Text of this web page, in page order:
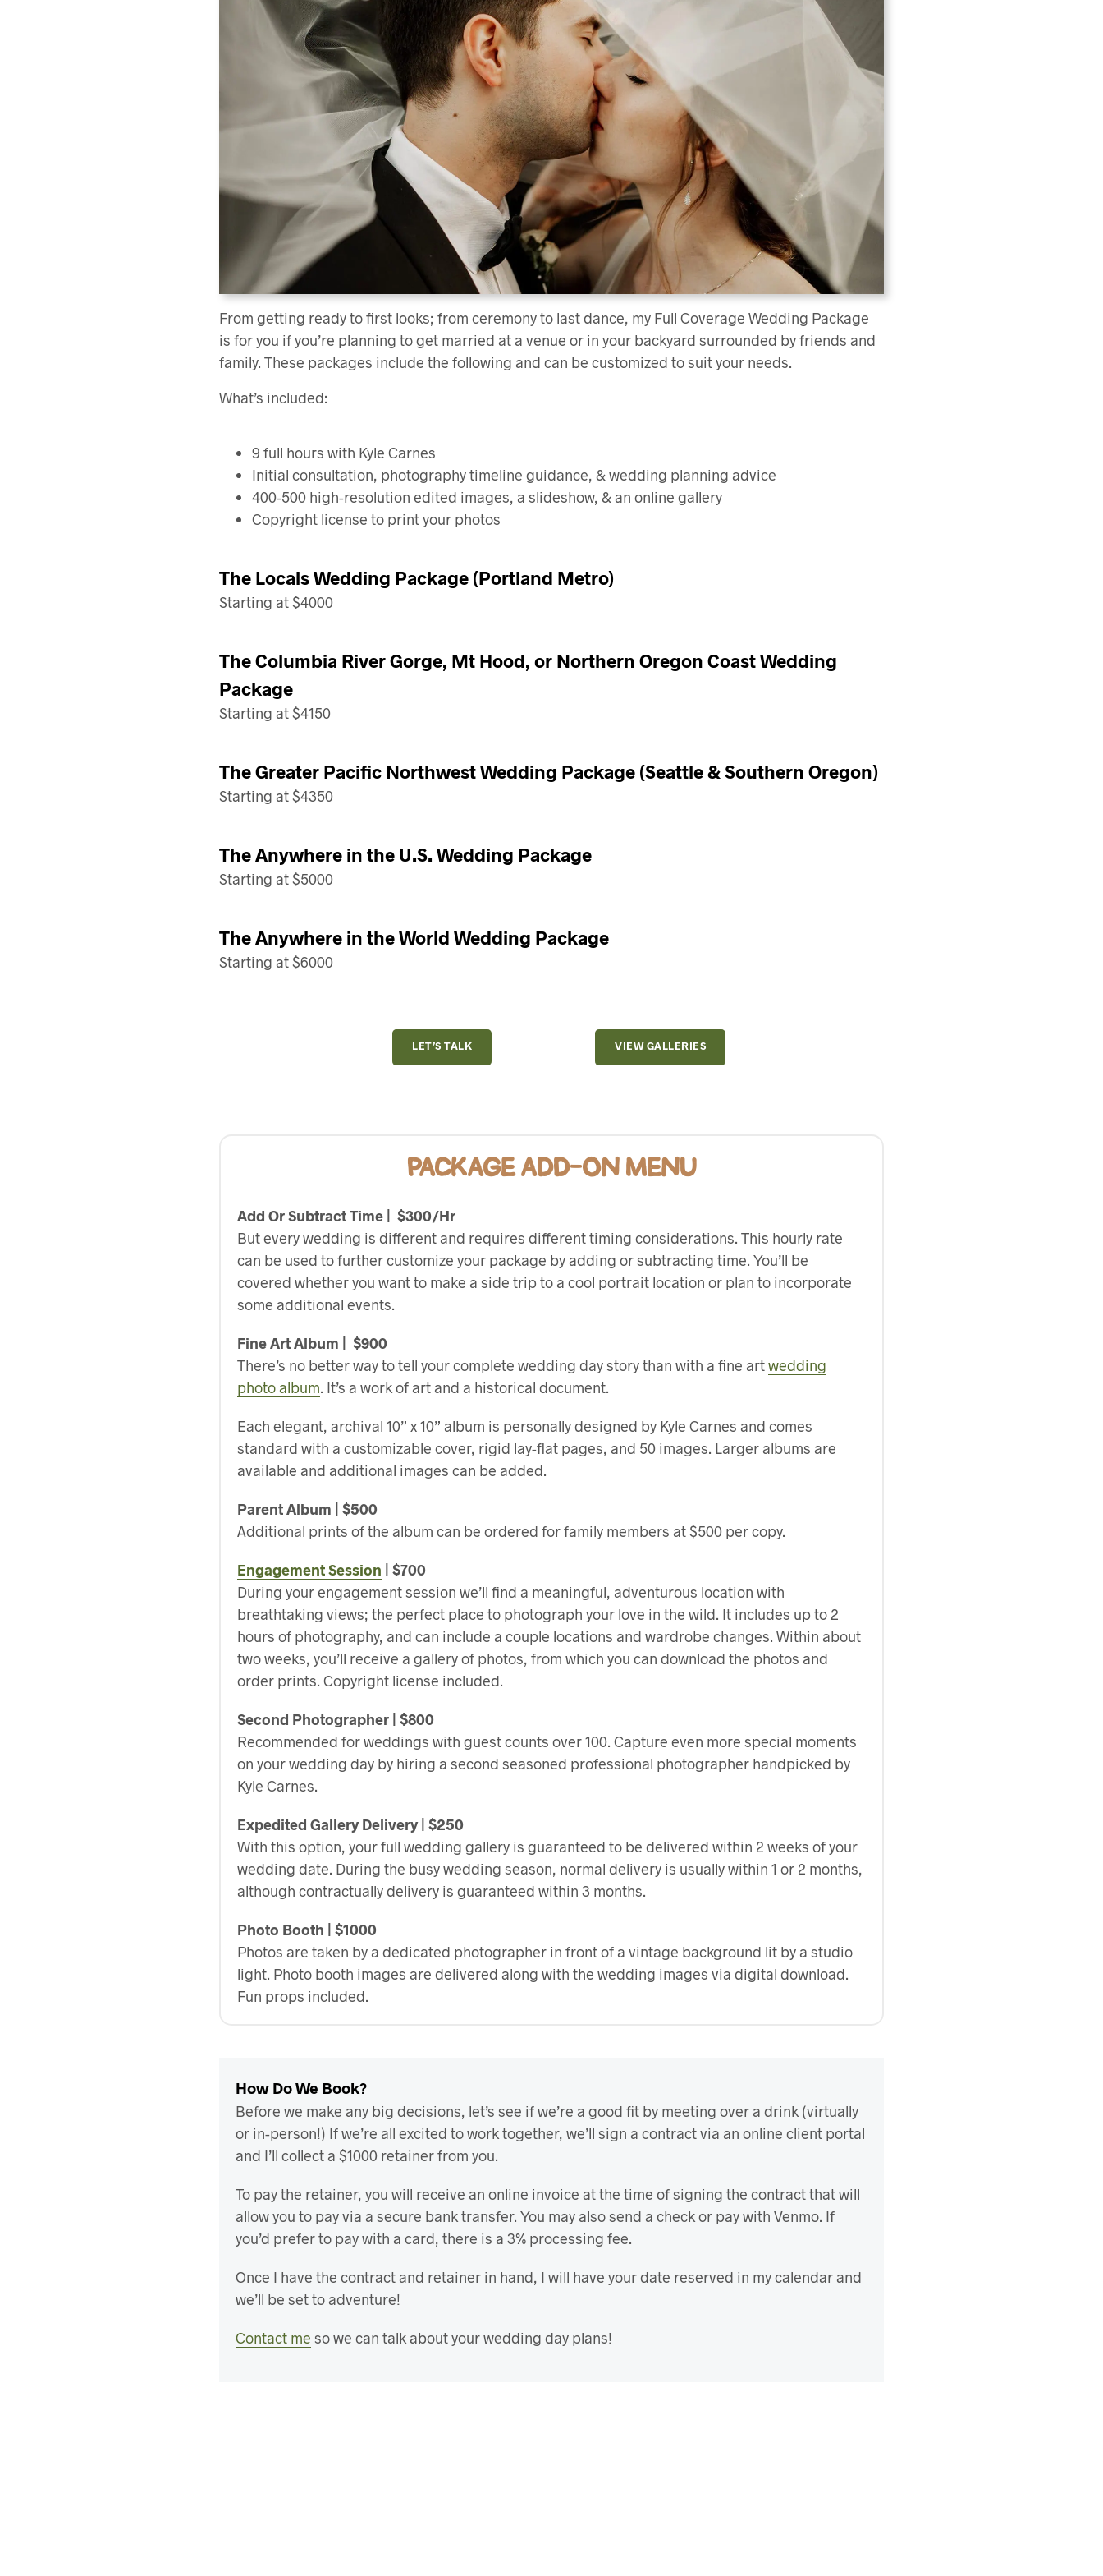
From getting ready to first looks; from ceremony to last dance, my Full Coverage Wedding Package
is for you if you’re planning to get married at a venue or in your backyard surrounded by friends and
family. These packages include the following and can be customized to suit your needs.
What’s included:
9 full hours with Kyle Carnes
Initial consultation, photography timeline guidance, & wedding planning advice
400-500 high-resolution edited images, a slideshow, & an online gallery
Copyright license to print your photos
The Locals Wedding Package (Portland Metro)
Starting at $4000
The Columbia River Gorge, Mt Hood, or Northern Oregon Coast Wedding
Package
Starting at $4150
The Greater Pacific Northwest Wedding Package (Seattle & Southern Oregon)
Starting at $4350
The Anywhere in the U.S. Wedding Package
Starting at $5000
The Anywhere in the World Wedding Package
Starting at $6000
LET’S TALK VIEW GALLERIES
PACKAGE ADD-ON MENU
Add Or Subtract Time | $300/Hr
But every wedding is different and requires different timing considerations. This hourly rate
can be used to further customize your package by adding or subtracting time. You’ll be
covered whether you want to make a side trip to a cool portrait location or plan to incorporate
some additional events.
Fine Art Album | $900
There’s no better way to tell your complete wedding day story than with a fine artwedding
photo album. It’s a work of art and a historical document.
Each elegant, archival 10” x 10” album is personally designed by Kyle Carnes and comes
standard with a customizable cover, rigid lay-flat pages, and 50 images. Larger albums are
available and additional images can be added.
Parent Album | $500
Additional prints of the album can be ordered for family members at $500 per copy.
Engagement Session | $700
During your engagement session we’ll find a meaningful, adventurous location with
breathtaking views; the perfect place to photograph your love in the wild. It includes up to 2
hours of photography, and can include a couple locations and wardrobe changes. Within about
two weeks, you’ll receive a gallery of photos, from which you can download the photos and
order prints. Copyright license included.
Second Photographer | $800
Recommended for weddings with guest counts over 100. Capture even more special moments
on your wedding day by hiring a second seasoned professional photographer handpicked by
Kyle Carnes.
Expedited Gallery Delivery | $250
With this option, your full wedding gallery is guaranteed to be delivered within 2 weeks of your
wedding date. During the busy wedding season, normal delivery is usually within 1 or 2 months,
although contractually delivery is guaranteed within 3 months.
Photo Booth | $1000
Photos are taken by a dedicated photographer in front of a vintage background lit by a studio
light. Photo booth images are delivered along with the wedding images via digital download.
Fun props included.
How Do We Book?
Before we make any big decisions, let’s see if we’re a good fit by meeting over a drink (virtually
or in-person!) If we’re all excited to work together, we’ll sign a contract via an online client portal
and I’ll collect a $1000 retainer from you.
To pay the retainer, you will receive an online invoice at the time of signing the contract that will
allow you to pay via a secure bank transfer. You may also send a check or pay with Venmo. If
you’d prefer to pay with a card, there is a 3% processing fee.
Once I have the contract and retainer in hand, I will have your date reserved in my calendar and
we’ll be set to adventure!
Contact me so we can talk about your wedding day plans!